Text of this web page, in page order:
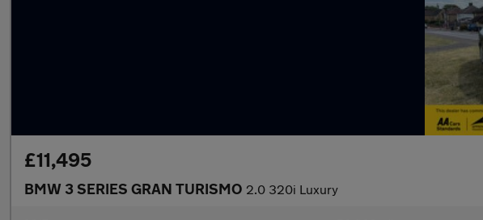
£11,495
BMW 3 SERIES GRAN TURISMO 2.0 320i Luxury